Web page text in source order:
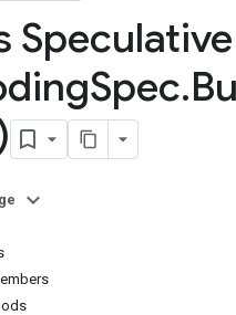
Speculative
Spec.